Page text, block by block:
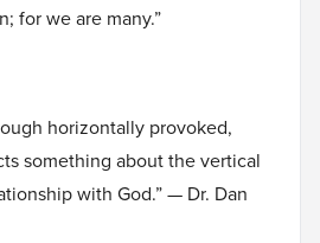
for we are many.”
horizontally provoked,
something about the vertical
with God.” — Dr. Dan